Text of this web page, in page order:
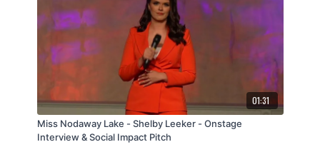
01:31
Miss Nodaway Lake - Shelby Leeker - Onstage
Interview & Social Impact Pitch